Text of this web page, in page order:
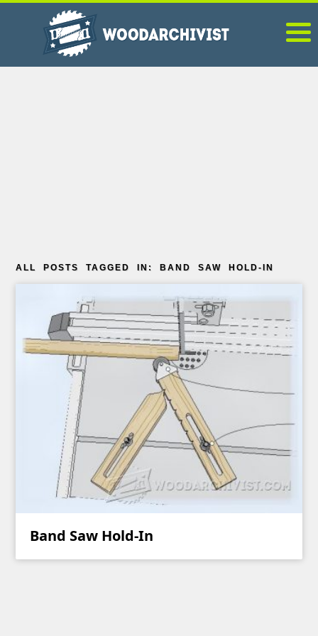
ALL POSTS TAGGED IN: BAND SAW HOLD-IN
Band Saw Hold-In